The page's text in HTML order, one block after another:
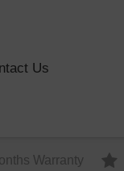
Us
Warranty